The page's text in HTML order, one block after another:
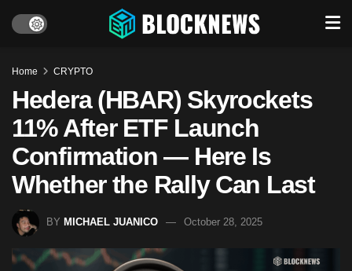
Home CRYPTO
Hedera (HBAR) Skyrockets
11% After ETF Launch
Confirmation — Here Is
Whether the Rally Can Last
BY MICHAEL JUANICO October 28, 2025